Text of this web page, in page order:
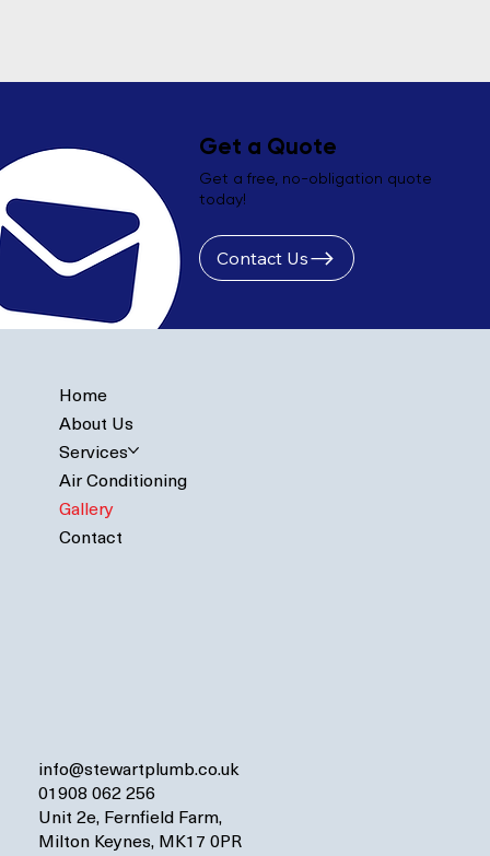
Get a Quote
Get a free, no-obligation quote
today!
Contact Us
Home
About Us
Services
Air Conditioning
Gallery
Contact
info@stewartplumb.co.uk
01908 062 256
Unit 2e, Fernfield Farm,
Milton Keynes, MK17 0PR